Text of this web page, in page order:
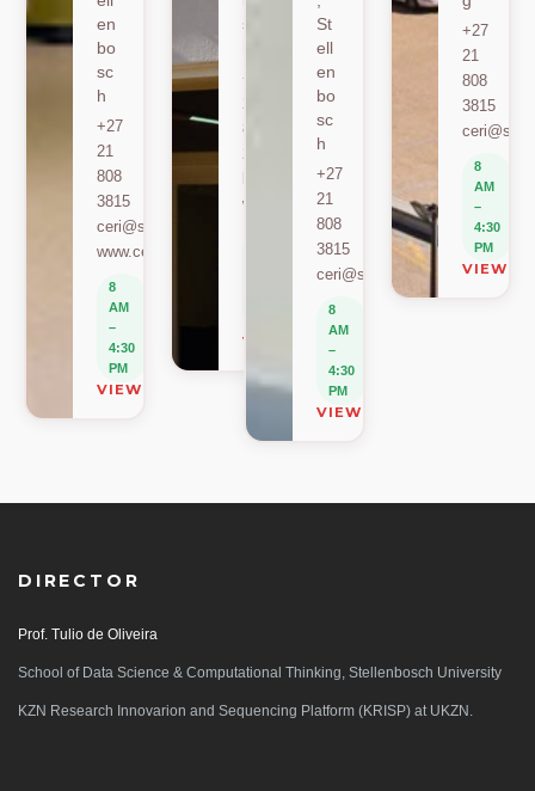
en
bo
sc
h
+27
21
808
3815
ceri@sun.ac.za
www.ceri.africa
8
AM
–
4:30
PM
VIEW ON MAP
sc
+27
808
berylbeeka@sun.ac.za
www.sacema.org
VIEW ON MAP
St
ell
en
bo
sc
h
+27
21
808
3815
ceri@sun.ac.za
8
AM
–
4:30
PM
VIEW ON MAP
+27
21
808
3815
8
AM
–
4:30
PM
VIEW
DIRECTOR
Prof. Tulio de Oliveira
School of Data Science & Computational Thinking, Stellenbosch University
KZN Research Innovarion and Sequencing Platform (KRISP) at UKZN.